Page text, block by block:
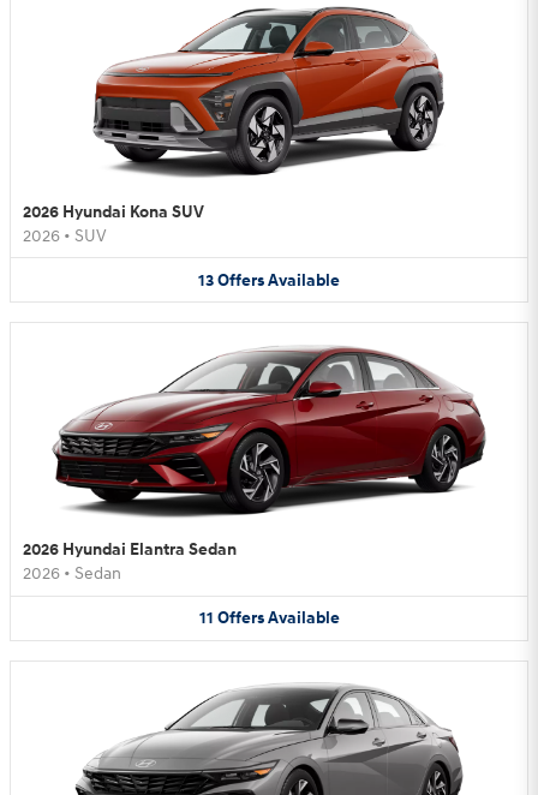
2026 Hyundai Kona SUV
2026 • SUV
13OffersAvailable
2026 Hyundai Elantra Sedan
2026 • Sedan
11 Offers Available